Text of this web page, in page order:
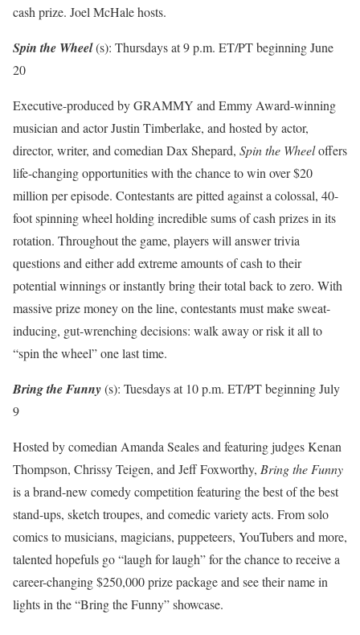
cash prize. Joel McHale hosts.
Spin the Wheel(s): Thursdays at 9 p.m. ET/PT beginning June
20
Executive-produced by GRAMMY and Emmy Award-winning
musician and actor Justin Timberlake, and hosted by actor,
director, writer, and comedian Dax Shepard, Spin the Wheeloffers
life-changing opportunities with the chance to win over $20
million per episode. Contestants are pitted against a colossal, 40-
foot spinning wheel holding incredible sums of cash prizes in its
rotation. Throughout the game, players will answer trivia
questions and either add extreme amounts of cash to their
potential winnings or instantly bring their total back to zero. With
massive prize money on the line, contestants must make sweat-
inducing, gut-wrenching decisions: walk away or risk it all to
“spin the wheel” one last time.
Bring the Funny(s): Tuesdays at 10 p.m. ET/PT beginning July
9
Hosted by comedian Amanda Seales and featuring judges Kenan
Thompson, Chrissy Teigen, and Jeff Foxworthy, Bring the Funny
is a brand-new comedy competition featuring the best of the best
stand-ups, sketch troupes, and comedic variety acts. From solo
comics to musicians, magicians, puppeteers, YouTubers and more,
talented hopefuls go “laugh for laugh” for the chance to receive a
career-changing $250,000 prize package and see their name in
lights in the “Bring the Funny” showcase.